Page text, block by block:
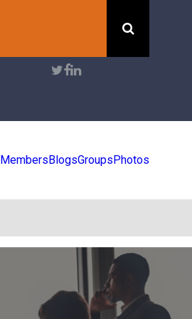
User
account
MembersBlogsGroupsPhotos